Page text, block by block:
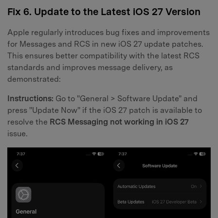
Fix 6. Update to the Latest iOS 27 Version
Apple regularly introduces bug fixes and improvements
for Messages and RCS in new iOS 27 update patches.
This ensures better compatibility with the latest RCS
standards and improves message delivery, as
demonstrated:
Instructions: Go to "General > Software Update" and
press "Update Now" if the iOS 27 patch is available to
resolve the RCS Messaging not working in iOS 27
issue.